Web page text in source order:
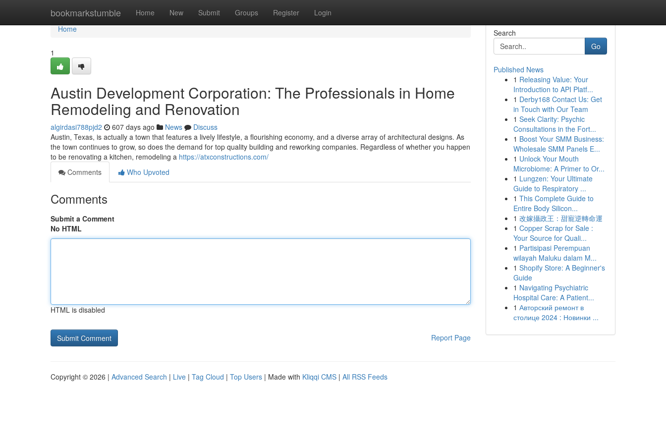
bookmarkstumble Home New Submit Groups Register Login
Home
Home
1
Austin Development Corporation: The Professionals in Home
Remodeling and Renovation
algirdasi788pjd2 607 days ago News
Discuss
Austin, Texas, is actually a town that features a lively lifestyle, a flourishing economy, and a diverse array of architectural designs. As
the town continues to grow, so does the demand for top quality building and reworking companies. Regardless of whether you happen
to be renovating a kitchen, remodeling a https://atxconstructions.com/
Comments
Who Upvoted
Comments
Submit a Comment
No HTML
HTML is disabled
Report Page
Search
Go
Published News
1 Releasing Value: Your
Introduction to API Platf...
1 Derby168 Contact Us: Get
in Touch with Our Team
1 Seek Clarity: Psychic
Consultations in the Fort...
1 Boost Your SMM Business:
Wholesale SMM Panels E...
1 Unlock Your Mouth
Microbiome: A Primer to Or...
1 Lungzen: Your Ultimate
Guide to Respiratory ...
1 This Complete Guide to
Entire Body Silicon...
1 改嫁攝政王：甜寵逆轉命運
1 Copper Scrap for Sale :
Your Source for Quali...
1 Partisipasi Perempuan
wilayah Maluku dalam M...
1 Shopify Store: A Beginner's
Guide
1 Navigating Psychiatric
Hospital Care: A Patient...
1 Авторский ремонт в
столице 2024 : Новинки ...
Copyright © 2026 | Advanced Search | Live | Tag Cloud | Top Users | Made with Kliqqi CMS | All RSS Feeds